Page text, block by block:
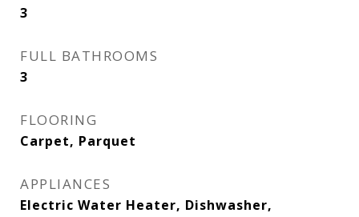
3
FULL BATHROOMS
3
FLOORING
Carpet, Parquet
APPLIANCES
Electric Water Heater, Dishwasher,